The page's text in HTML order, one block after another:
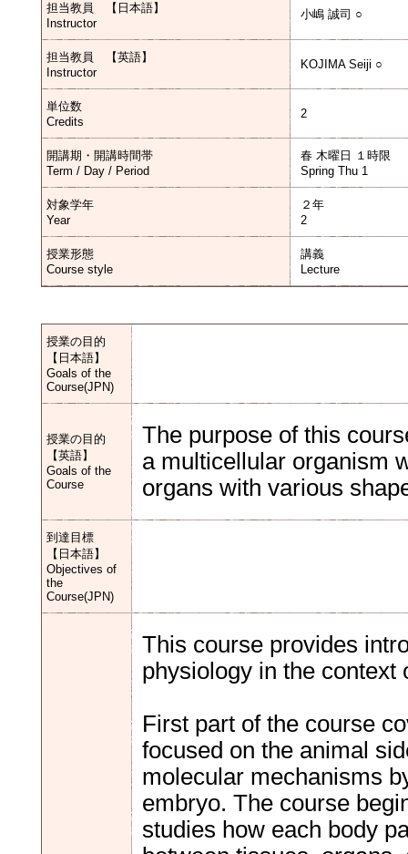
担当教員 【日本語】
Instructor
小嶋 誠司 ○
担当教員 【英語】
Instructor
KOJIMA Seiji ○
単位数
Credits
2
開講期・開講時間帯
Term / Day / Period
春 木曜日 １時限
Spring Thu 1
対象学年
Year
２年
2
授業形態
Course style
講義
Lecture
授業の目的
【日本語】
Goals of the
Course(JPN)
授業の目的
【英語】
Goals of the
Course
The purpose of this
a multicellular organism
organs with various
到達目標
【日本語】
Objectives of
the
Course(JPN)
This course provides
physiology in the context
First part of the course
focused on the animal
molecular mechanisms
embryo. The course
studies how each body